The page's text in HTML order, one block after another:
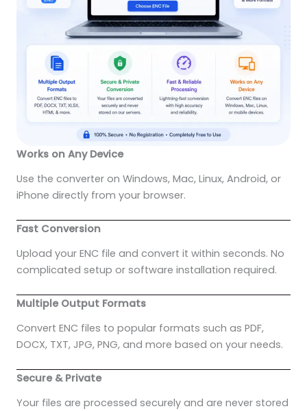
Works on Any Device
Use the converter on Windows, Mac, Linux, Android, or
iPhone directly from your browser.
Fast Conversion
Upload your ENC file and convert it within seconds. No
complicated setup or software installation required.
Multiple Output Formats
Convert ENC files to popular formats such as PDF,
DOCX, TXT, JPG, PNG, and more based on your needs.
Secure & Private
Your files are processed securely and are never stored